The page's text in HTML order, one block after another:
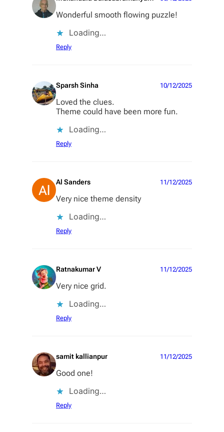
Wonderful smooth flowing puzzle!
Loading…
Reply
Sparsh Sinha 10/12/2025
Loved the clues.
Theme could have been more fun.
Loading…
Reply
Al Sanders 11/12/2025
Very nice theme density
Loading…
Reply
Ratnakumar V 11/12/2025
Very nice grid.
Loading…
Reply
samit kallianpur 11/12/2025
Good one!
Loading…
Reply